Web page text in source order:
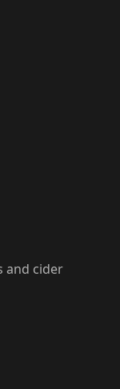
and cider